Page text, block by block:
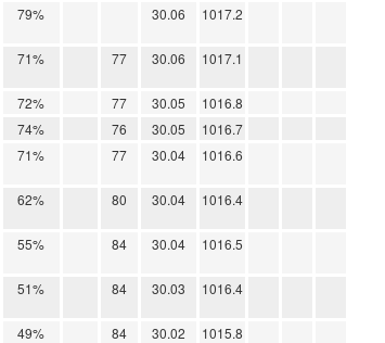
79% 30.06 1017.2
71% 77 30.06 1017.1
72% 77 30.05
1016.8
74% 76 30.05
1016.7
71% 77 30.04 1016.6
62% 80 30.04 1016.4
55% 84 30.04 1016.5
51% 84 30.03 1016.4
49% 84 30.02 1015.8